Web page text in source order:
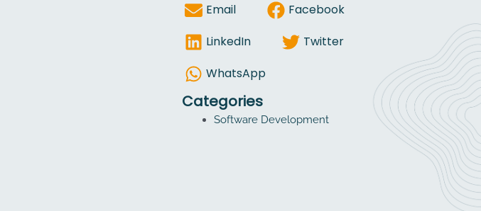
Email
Facebook
LinkedIn
Twitter
WhatsApp
Categories
Software Development